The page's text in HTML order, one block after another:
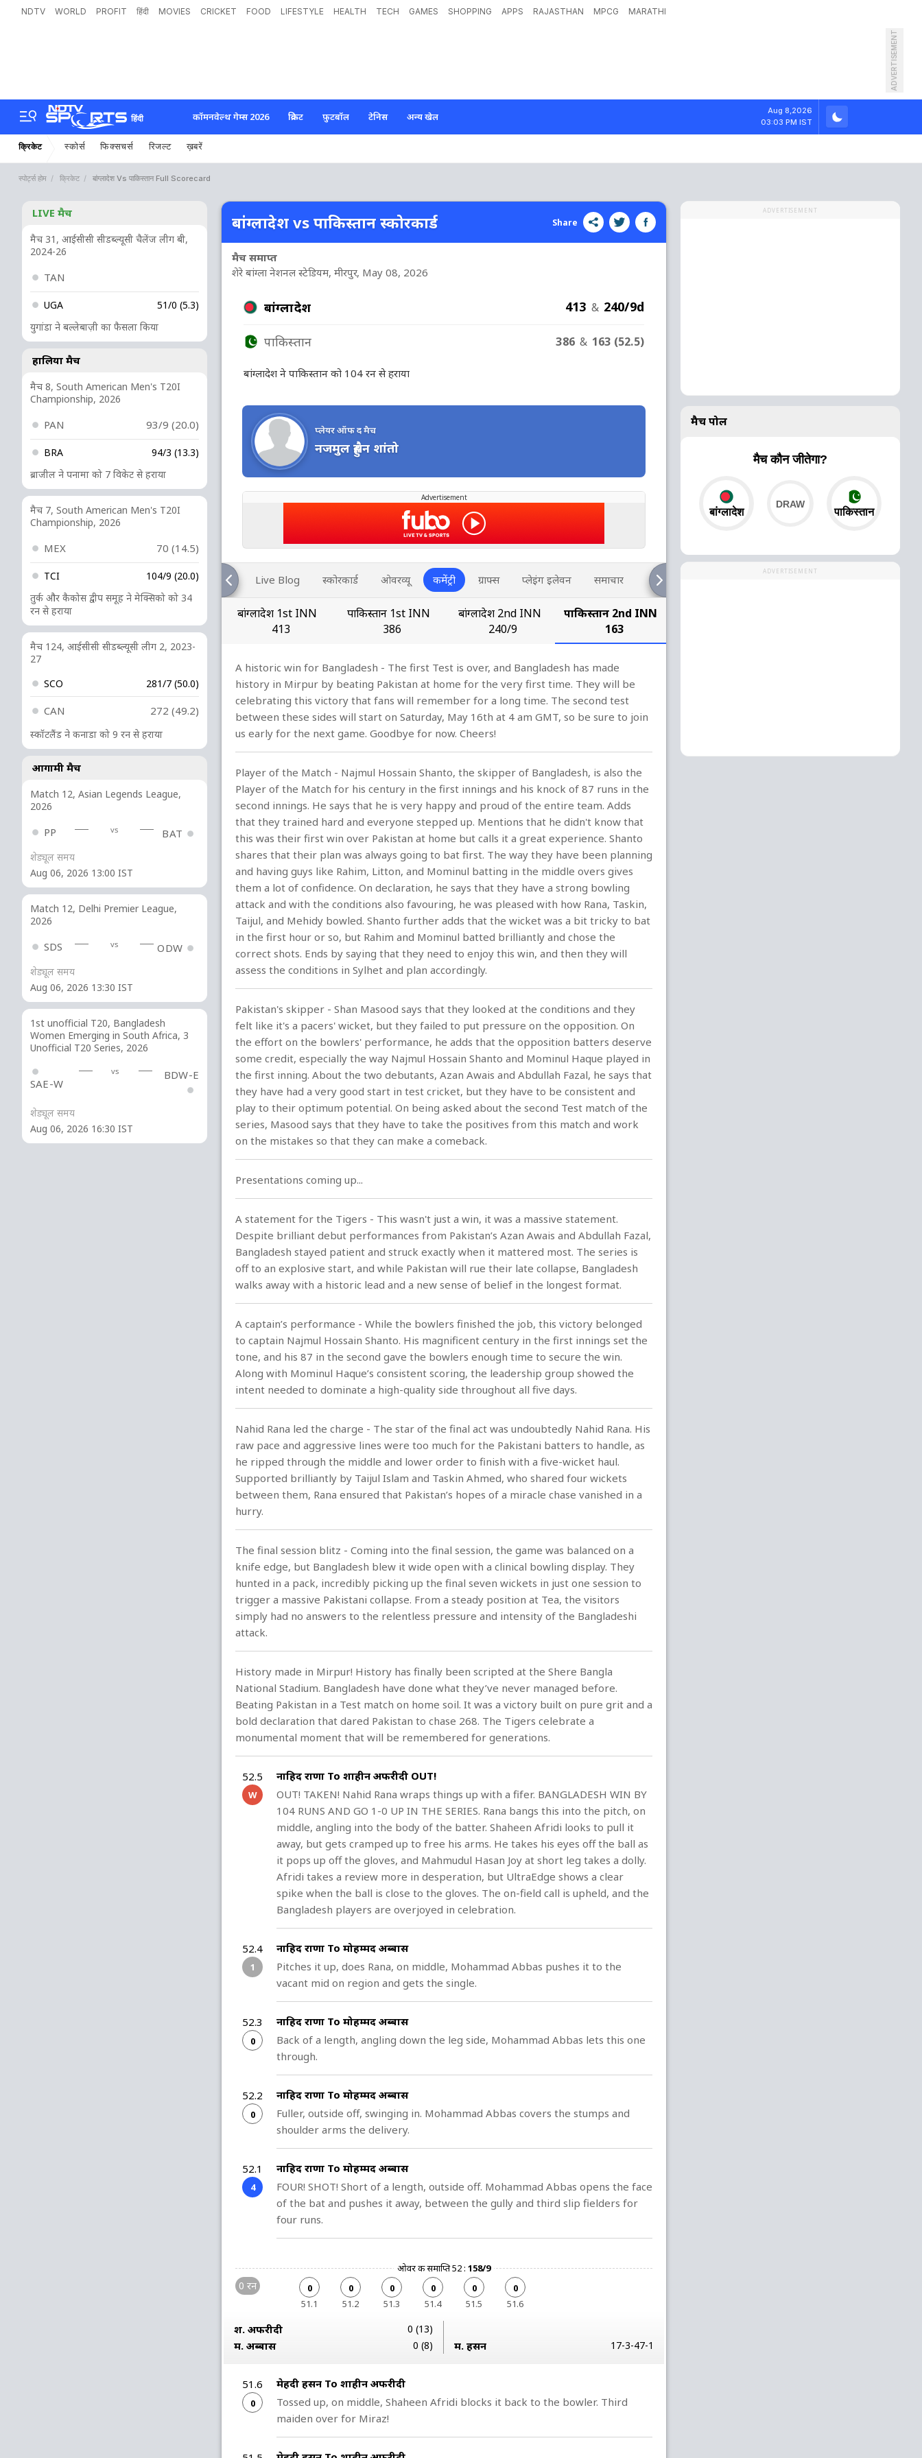
NDTV WORLD PROFIT हिंदी MOVIES CRICKET FOOD LIFESTYLE HEALTH TECH GAMES SHOPPING APPS RAJASTHAN MPCG MARATHI
ADVERTISEMENT
हिंदी कॉमनवेल्थ गेम्स 2026 क्रिकेट फ़ुटबॉल टेनिस अन्य खेल
Aug 8,2026
03:03 PM IST
क्रिकेट स्कोर्स फिक्सचर्स रिजल्ट ख़बरें
स्पोर्ट्स होम क्रिकेट बांग्लादेश Vs पाकिस्तान Full Scorecard
LIVE मैच
मैच 31, आईसीसी सीडब्ल्यूसी चैलेंज लीग बी,
2024-26
TAN
UGA
51/0 (5.3)
युगांडा ने बल्लेबाज़ी का फैसला किया
हालिया मैच
मैच 8, South American Men's T20I
Championship, 2026
PAN 93/9 (20.0)
BRA
94/3 (13.3)
ब्राजील ने पनामा को 7 विकेट से हराया
मैच 7, South American Men's T20I
Championship, 2026
MEX 70 (14.5)
TCI
104/9 (20.0)
तुर्क और कैकोस द्वीप समूह ने मेक्सिको को 34
रन से हराया
मैच 124, आईसीसी सीडब्ल्यूसी लीग 2, 2023-
27
SCO
281/7 (50.0)
CAN 272 (49.2)
स्कॉटलैंड ने कनाडा को 9 रन से हराया
आगामी मैच
Match 12, Asian Legends League,
2026
PP vs BAT
शेड्यूल समय
Aug 06, 2026 13:00 IST
Match 12, Delhi Premier League,
2026
SDS vs ODW
शेड्यूल समय
Aug 06, 2026 13:30 IST
1st unofficial T20, Bangladesh
Women Emerging in South Africa, 3
Unofficial T20 Series, 2026
SAE-W
vs BDW-E
शेड्यूल समय
Aug 06, 2026 16:30 IST
बांग्लादेश vs पाकिस्तान स्कोरकार्ड Share
मैच समाप्त
शेरे बांग्ला नेशनल स्टेडियम, मीरपुर, May 08, 2026
बांग्लादेश 413 & 240/9d
पाकिस्तान 386 & 163 (52.5)
बांग्लादेश ने पाकिस्तान को 104 रन से हराया
प्लेयर ऑफ द मैच
नजमुल हुसैन शांतो
Advertisement
Live Blog स्कोरकार्ड ओवरव्यू कमेंट्री ग्राफ्स प्लेइंग इलेवन समाचार
बांग्लादेश 1st INN
413
पाकिस्तान 1st INN
386
बांग्लादेश 2nd INN
240/9
पाकिस्तान 2nd INN
163
A historic win for Bangladesh - The first Test is over, and Bangladesh has made
history in Mirpur by beating Pakistan at home for the very first time. They will be
celebrating this victory that fans will remember for a long time. The second test
between these sides will start on Saturday, May 16th at 4 am GMT, so be sure to join
us early for the next game. Goodbye for now. Cheers!
Player of the Match - Najmul Hossain Shanto, the skipper of Bangladesh, is also the
Player of the Match for his century in the first innings and his knock of 87 runs in the
second innings. He says that he is very happy and proud of the entire team. Adds
that they trained hard and everyone stepped up. Mentions that he didn't know that
this was their first win over Pakistan at home but calls it a great experience. Shanto
shares that their plan was always going to bat first. The way they have been planning
and having guys like Rahim, Litton, and Mominul batting in the middle overs gives
them a lot of confidence. On declaration, he says that they have a strong bowling
attack and with the conditions also favouring, he was pleased with how Rana, Taskin,
Taijul, and Mehidy bowled. Shanto further adds that the wicket was a bit tricky to bat
in the first hour or so, but Rahim and Mominul batted brilliantly and chose the
correct shots. Ends by saying that they need to enjoy this win, and then they will
assess the conditions in Sylhet and plan accordingly.
Pakistan's skipper - Shan Masood says that they looked at the conditions and they
felt like it's a pacers' wicket, but they failed to put pressure on the opposition. On
the effort on the bowlers' performance, he adds that the opposition batters deserve
some credit, especially the way Najmul Hossain Shanto and Mominul Haque played in
the first inning. About the two debutants, Azan Awais and Abdullah Fazal, he says that
they have had a very good start in test cricket, but they have to be consistent and
play to their optimum potential. On being asked about the second Test match of the
series, Masood says that they have to take the positives from this match and work
on the mistakes so that they can make a comeback.
Presentations coming up...
A statement for the Tigers - This wasn't just a win, it was a massive statement.
Despite brilliant debut performances from Pakistan’s Azan Awais and Abdullah Fazal,
Bangladesh stayed patient and struck exactly when it mattered most. The series is
off to an explosive start, and while Pakistan will rue their late collapse, Bangladesh
walks away with a historic lead and a new sense of belief in the longest format.
A captain’s performance - While the bowlers finished the job, this victory belonged
to captain Najmul Hossain Shanto. His magnificent century in the first innings set the
tone, and his 87 in the second gave the bowlers enough time to secure the win.
Along with Mominul Haque’s consistent scoring, the leadership group showed the
intent needed to dominate a high-quality side throughout all five days.
Nahid Rana led the charge - The star of the final act was undoubtedly Nahid Rana. His
raw pace and aggressive lines were too much for the Pakistani batters to handle, as
he ripped through the middle and lower order to finish with a five-wicket haul.
Supported brilliantly by Taijul Islam and Taskin Ahmed, who shared four wickets
between them, Rana ensured that Pakistan’s hopes of a miracle chase vanished in a
hurry.
The final session blitz - Coming into the final session, the game was balanced on a
knife edge, but Bangladesh blew it wide open with a clinical bowling display. They
hunted in a pack, incredibly picking up the final seven wickets in just one session to
trigger a massive Pakistani collapse. From a steady position at Tea, the visitors
simply had no answers to the relentless pressure and intensity of the Bangladeshi
attack.
History made in Mirpur! History has finally been scripted at the Shere Bangla
National Stadium. Bangladesh have done what they’ve never managed before.
Beating Pakistan in a Test match on home soil. It was a victory built on pure grit and a
bold declaration that dared Pakistan to chase 268. The Tigers celebrate a
monumental moment that will be remembered for generations.
52.5
W
नाहिद राणा To शाहीन अफरीदी OUT!
OUT! TAKEN! Nahid Rana wraps things up with a fifer. BANGLADESH WIN BY
104 RUNS AND GO 1-0 UP IN THE SERIES. Rana bangs this into the pitch, on
middle, angling into the body of the batter. Shaheen Afridi looks to pull it
away, but gets cramped up to free his arms. He takes his eyes off the ball as
it pops up off the gloves, and Mahmudul Hasan Joy at short leg takes a dolly.
Afridi takes a review more in desperation, but UltraEdge shows a clear
spike when the ball is close to the gloves. The on-field call is upheld, and the
Bangladesh players are overjoyed in celebration.
52.4
1
नाहिद राणा To मोहम्मद अब्बास
Pitches it up, does Rana, on middle, Mohammad Abbas pushes it to the
vacant mid on region and gets the single.
52.3
0
नाहिद राणा To मोहम्मद अब्बास
Back of a length, angling down the leg side, Mohammad Abbas lets this one
through.
52.2
0
नाहिद राणा To मोहम्मद अब्बास
Fuller, outside off, swinging in. Mohammad Abbas covers the stumps and
shoulder arms the delivery.
52.1
4
नाहिद राणा To मोहम्मद अब्बास
FOUR! SHOT! Short of a length, outside off. Mohammad Abbas opens the face
of the bat and pushes it away, between the gully and third slip fielders for
four runs.
ओवर की समाप्ति 52 : 158/9
0 रन
0
51.1
0
51.2
0
51.3
0
51.4
0
51.5
0
51.6
श. अफरीदी 0 (13)
म. अब्बास 0 (8) म. हसन 17-3-47-1
51.6
0
मेहदी हसन To शाहीन अफरीदी
Tossed up, on middle, Shaheen Afridi blocks it back to the bowler. Third
maiden over for Miraz!
ADVERTISEMENT
मैच पोल
मैच कौन जीतेगा?
बांग्लादेश पाकिस्तान
ADVERTISEMENT